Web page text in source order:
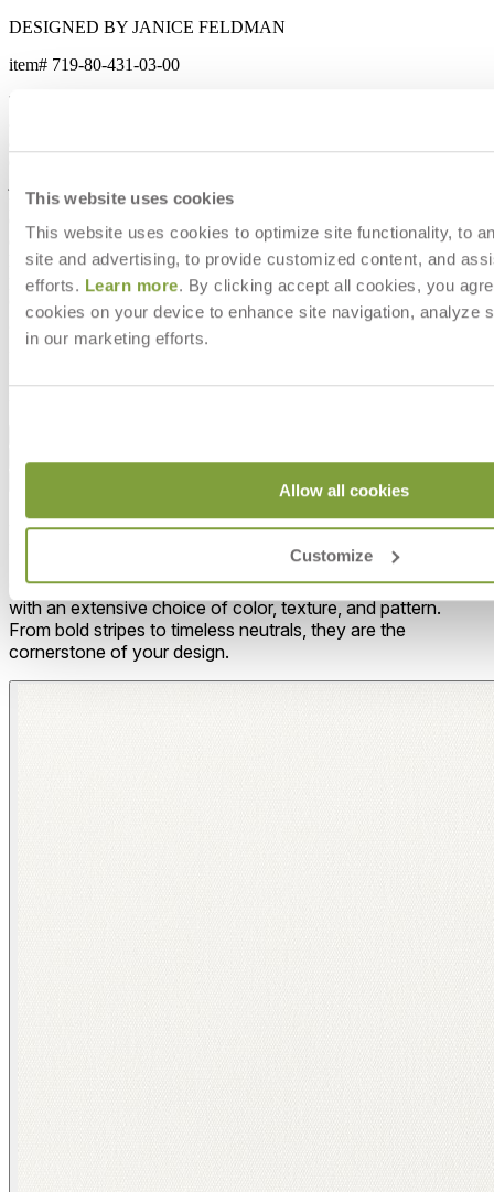
This website uses cookies
This website uses cookies to optimize site functionality, to
site and advertising, to provide customized content, and
efforts. Learn more. By clicking accept all cookies, you
cookies on your device to enhance site navigation, analyze
in our marketing efforts.
Allow all cookies
Customize
DESIGNED BY JANICE FELDMAN
item# 719-80-431-03-00
The Slant dining and lounge collection marries classic tapered leg
powder coated aluminum, Slant is available in four neutral hues:
eggshell; and Sable, a rich taupe. Slant’s lounge seating features
high, sheltering backs and sides, set at an ergonomically engineered
pitch, with deep cushions for exceptional comfort. Slant dining and
occasional tables are offered in clear, tempered glass, reverse painted
glass, or lustrous stone tabletops.
MAKE IT UNIQUELY YOURS
Our fabrics offer endless possibilities for personalization
with an extensive choice of color, texture, and pattern.
From bold stripes to timeless neutrals, they are the
cornerstone of your design.